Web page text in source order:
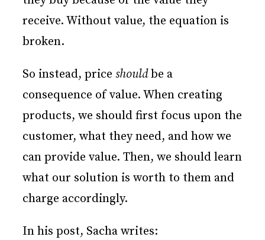
receive. Without value, the equation is
broken.
So instead, price shouldbe a
consequence of value. When creating
products, we should first focus upon the
customer, what they need, and how we
can provide value. Then, we should learn
what our solution is worth to them and
charge accordingly.
In his post, Sacha writes: